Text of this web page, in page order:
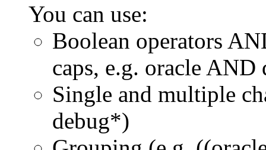
You can use:
Boolean operators
caps, e.g. oracle AND
Single and multiple
debug*)